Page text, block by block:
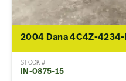
STOCK #
IN-0875-15